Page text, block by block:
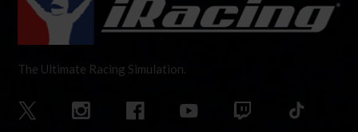
The Ultimate Racing Simulation.